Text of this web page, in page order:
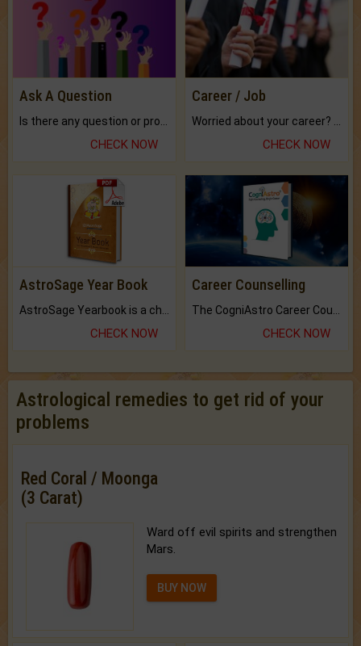
Ask A Question
CHECK NOW
Career / Job
CHECK NOW
AstroSage Year Book
AstroSage Yearbook is a channel to fulfill your dreams and destiny.
CHECK NOW
Career Counselling
The CogniAstro Career Counselling Report is the most comprehensive report available on this topic.
CHECK NOW
Astrological remedies to get rid of your
problems
Red Coral / Moonga
(3 Carat)
Ward off evil spirits and strengthen
Mars.
BUY NOW